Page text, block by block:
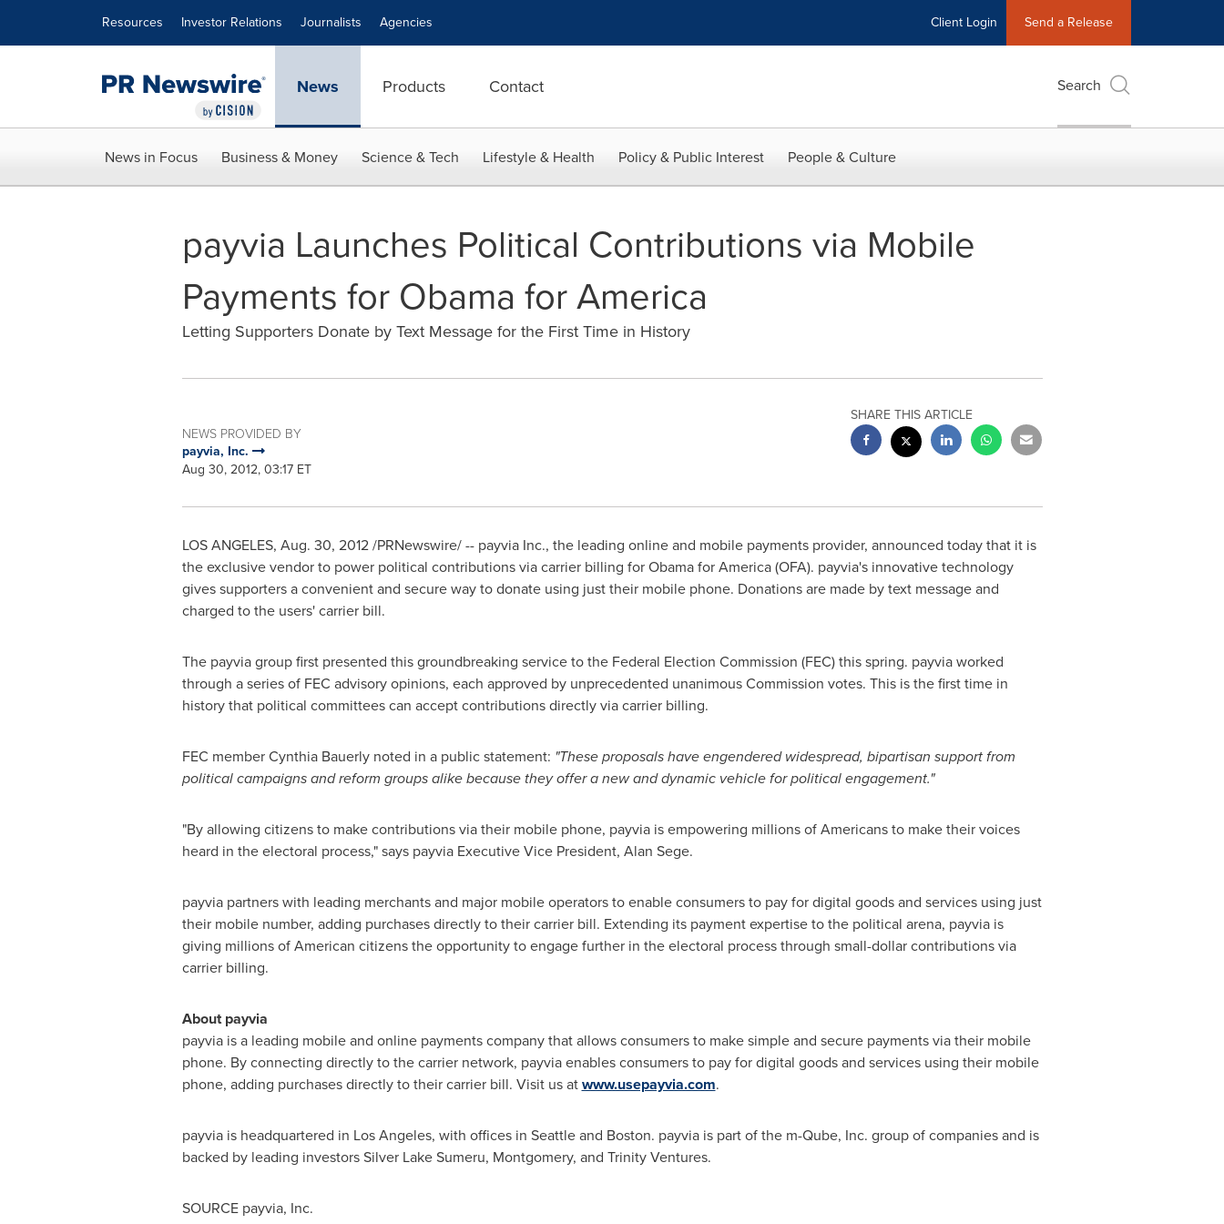
Resources Investor Relations Journalists Agencies Client Login Send a Release
News Products Contact Search
News in Focus Business & Money Science & Tech Lifestyle & Health Policy & Public Interest People & Culture
payvia Launches Political Contributions via Mobile
Payments for Obama for America
Letting Supporters Donate by Text Message for the First Time in History
NEWS PROVIDED BY
payvia, Inc.
Aug 30, 2012, 03:17 ET
SHARE THIS ARTICLE
LOS ANGELES, Aug. 30, 2012/PRNewswire/ -- payvia Inc., the leading online and mobile payments provider, announced today that it is
the exclusive vendor to power political contributions via carrier billing for Obama for America (OFA). payvia's innovative technology
gives supporters a convenient and secure way to donate using just their mobile phone. Donations are made by text message and
charged to the users' carrier bill.
The payvia group first presented this groundbreaking service to the Federal Election Commission (FEC) this spring. payvia worked
through a series of FEC advisory opinions, each approved by unprecedented unanimous Commission votes. This is the first time in
history that political committees can accept contributions directly via carrier billing.
FEC memberCynthia Bauerlynoted in a public statement: "These proposals have engendered widespread, bipartisan support from
political campaigns and reform groups alike because they offer a new and dynamic vehicle for political engagement."
"By allowing citizens to make contributions via their mobile phone, payvia is empowering millions of Americans to make their voices
heard in the electoral process," says payvia Executive Vice President, Alan Sege.
payvia partners with leading merchants and major mobile operators to enable consumers to pay for digital goods and services using just
their mobile number, adding purchases directly to their carrier bill. Extending its payment expertise to the political arena, payvia is
giving millions of American citizens the opportunity to engage further in the electoral process through small-dollar contributions via
carrier billing.
About payvia
payvia is a leading mobile and online payments company that allows consumers to make simple and secure payments via their mobile
phone. By connecting directly to the carrier network, payvia enables consumers to pay for digital goods and services using their mobile
phone, adding purchases directly to their carrier bill. Visit us atwww.usepayvia.com.
payvia is headquartered in Los Angeles, with offices in Seattleand Boston. payvia is part of the m-Qube, Inc. group of companies and is
backed by leading investors Silver Lake Sumeru, Montgomery, and Trinity Ventures.
SOURCE payvia, Inc.